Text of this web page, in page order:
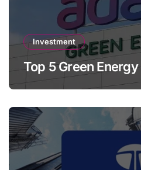
Investment
Top 5 Green